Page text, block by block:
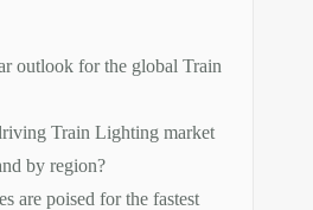
outlook for the global Train
Train Lighting market
by region?
are poised for the fastest